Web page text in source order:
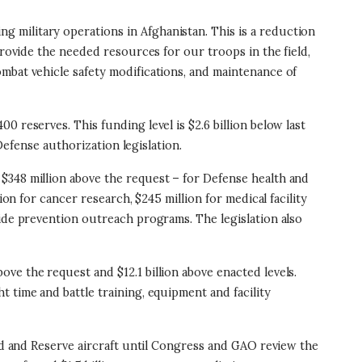
military operations in Afghanistan. This is a reduction
the needed resources for our troops in the field,
vehicle safety modifications, and maintenance of
reserves. This funding level is $2.6 billion below last
authorization legislation.
million above the request – for Defense health and
for cancer research, $245 million for medical facility
prevention outreach programs. The legislation also
the request and $12.1 billion above enacted levels.
time and battle training, equipment and facility
Reserve aircraft until Congress and GAO review the